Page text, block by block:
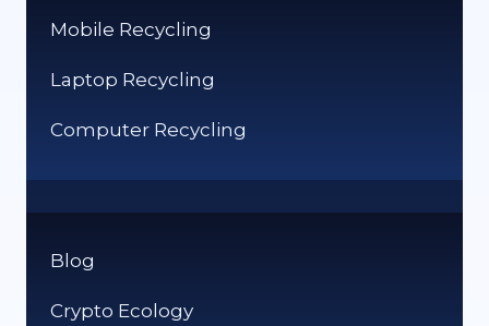
Mobile Recycling
Laptop Recycling
Computer Recycling
Blog
Crypto Ecology